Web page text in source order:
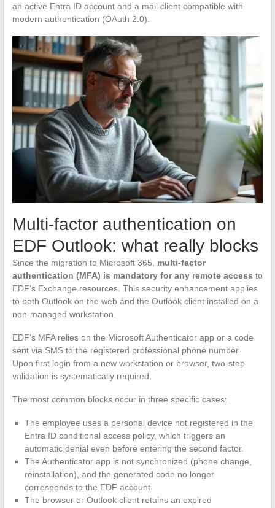
an active Entra ID account and a mail client compatible with
modern authentication (OAuth 2.0).
Multi-factor authentication on
EDF Outlook: what really blocks
Since the migration to Microsoft 365, multi-factor
authentication (MFA) is mandatory for any remote access to
EDF’s Exchange resources. This security enhancement applies
to both Outlook on the web and the Outlook client installed on a
non-managed workstation.
EDF’s MFA relies on the Microsoft Authenticator app or a code
sent via SMS to the registered professional phone number.
Upon first login from a new workstation or browser, two-step
validation is systematically required.
The most common blocks occur in three specific cases:
The employee uses a personal device not registered in the
Entra ID conditional access policy, which triggers an
automatic denial even before entering the second factor.
The Authenticator app is not synchronized (phone change,
reinstallation), and the generated code no longer
corresponds to the EDF account.
The browser or Outlook client retains an expired